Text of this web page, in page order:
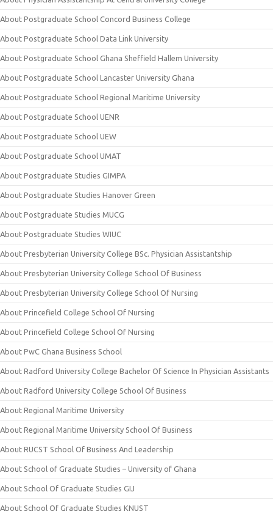
About Postgraduate School Concord Business College
About Postgraduate School Data Link University
About Postgraduate School Ghana Sheffield Hallem University
About Postgraduate School Lancaster University Ghana
About Postgraduate School Regional Maritime University
About Postgraduate School UENR
About Postgraduate School UEW
About Postgraduate School UMAT
About Postgraduate Studies GIMPA
About Postgraduate Studies Hanover Green
About Postgraduate Studies MUCG
About Postgraduate Studies WIUC
About Presbyterian University College BSc. Physician Assistantship
About Presbyterian University College School Of Business
About Presbyterian University College School Of Nursing
About Princefield College School Of Nursing
About Princefield College School Of Nursing
About PwC Ghana Business School
About Radford University College Bachelor Of Science In Physician Assistants
About Radford University College School Of Business
About Regional Maritime University
About Regional Maritime University School Of Business
About RUCST School Of Business And Leadership
About School of Graduate Studies – University of Ghana
About School Of Graduate Studies GIJ
About School Of Graduate Studies KNUST